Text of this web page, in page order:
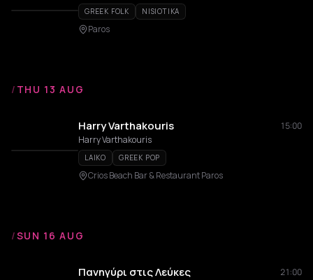
GREEK FOLK NISIOTIKA
Paros
/ THU 13 AUG
Harry Varthakouris
15:00
Harry Varthakouris
LAIKO GREEK POP
Crios Beach Bar & Restaurant Paros
/SUN 16 AUG
Πανηγύρι στις Λεύκες 21:00